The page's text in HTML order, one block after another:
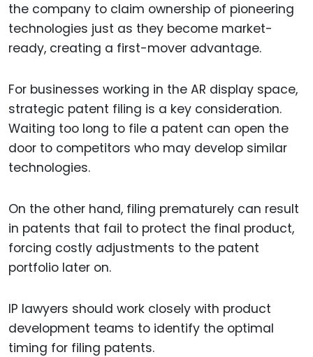
the company to claim ownership of pioneering
technologies just as they become market-
ready, creating a first-mover advantage.
For businesses working in the AR display space,
strategic patent filing is a key consideration.
Waiting too long to file a patent can open the
door to competitors who may develop similar
technologies.
On the other hand, filing prematurely can result
in patents that fail to protect the final product,
forcing costly adjustments to the patent
portfolio later on.
IP lawyers should work closely with product
development teams to identify the optimal
timing for filing patents.